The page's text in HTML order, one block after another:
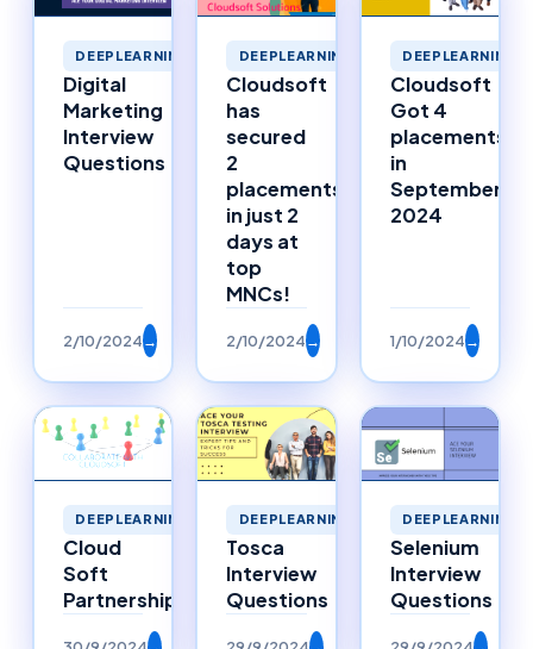
DEEPLEARNING
Digital
Marketing
Interview
Questions
2/10/2024→
DEEPLEARNING
Cloudsoft
has
secured
2
placements
in just 2
days at
top
MNCs!
2/10/2024→
DEEPLEARNING
Cloudsoft
Got 4
placements
in
September
2024
1/10/2024→
DEEPLEARNING
Cloud
Soft
Partnerships
DEEPLEARNING
Tosca
Interview
Questions
DEEPLEARNING
Selenium
Interview
Questions